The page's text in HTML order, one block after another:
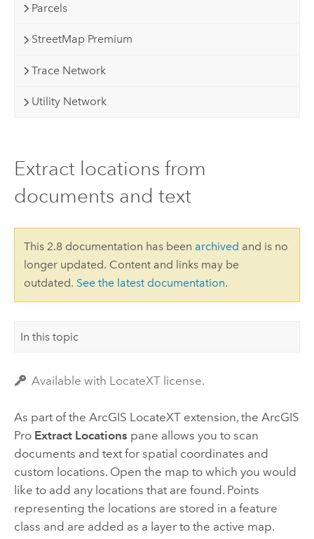
Parcels
StreetMap Premium
Trace Network
Utility Network
Extract locations from
documents and text
This 2.8 documentation has been archived and is no
longer updated. Content and links may be
outdated. See the latest documentation.
In this topic
Available with LocateXT license.
As part of the ArcGIS LocateXTextension, the ArcGIS
Pro Extract Locations pane allows you to scan
documents and text for spatial coordinates and
custom locations. Open the map to which you would
like to add any locations that are found. Points
representing the locations are stored in a feature
class and are added as a layer to the active map.